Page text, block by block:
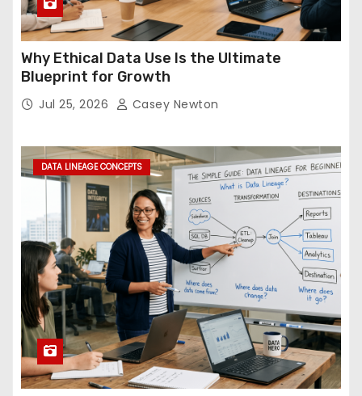
Why Ethical Data Use Is the Ultimate
Blueprint for Growth
Jul 25, 2026 Casey Newton
DATA LINEAGE CONCEPTS